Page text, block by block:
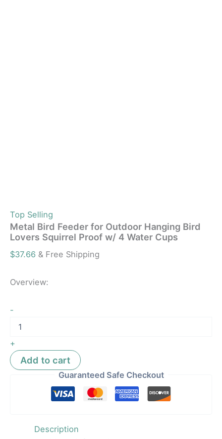
Top Selling
Metal Bird Feeder for Outdoor Hanging Bird
Lovers Squirrel Proof w/ 4 Water Cups
$37.66 & Free Shipping
Overview:
-
+
Add to cart
Guaranteed Safe Checkout
Description